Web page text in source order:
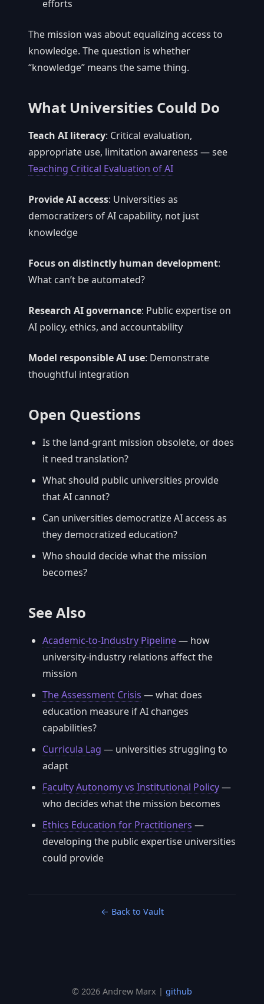
efforts
The mission was about equalizing access to
knowledge. The question is whether
“knowledge” means the same thing.
What Universities Could Do
Teach AI literacy: Critical evaluation,
appropriate use, limitation awareness — see
Teaching Critical Evaluation of AI
Provide AI access: Universities as
democratizers of AI capability, not just
knowledge
Focus on distinctly human development:
What can’t be automated?
Research AI governance: Public expertise on
AI policy, ethics, and accountability
Model responsible AI use: Demonstrate
thoughtful integration
Open Questions
Is the land-grant mission obsolete, or does
it need translation?
What should public universities provide
that AI cannot?
Can universities democratize AI access as
they democratized education?
Who should decide what the mission
becomes?
See Also
Academic-to-Industry Pipeline— how
university-industry relations affect the
mission
The Assessment Crisis — what does
education measure if AI changes
capabilities?
Curricula Lag — universities struggling to
adapt
Faculty Autonomy vs Institutional Policy—
who decides what the mission becomes
Ethics Education for Practitioners —
developing the public expertise universities
could provide
← Back to Vault
© 2026 Andrew Marx | github